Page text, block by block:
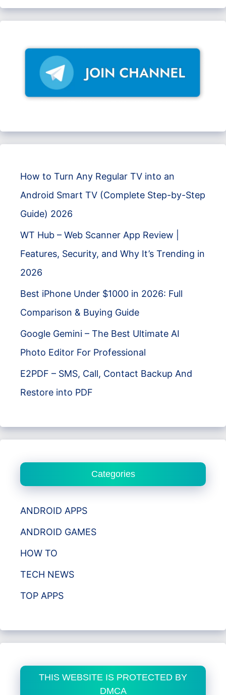
How to Turn Any Regular TV into an
Android Smart TV (Complete Step-by-Step
Guide) 2026
WT Hub – Web Scanner App Review |
Features, Security, and Why It’s Trending in
2026
Best iPhone Under $1000 in 2026: Full
Comparison & Buying Guide
Google Gemini – The Best Ultimate AI
Photo Editor For Professional
E2PDF – SMS, Call, Contact Backup And
Restore into PDF
Categories
ANDROID APPS
ANDROID GAMES
HOW TO
TECH NEWS
TOP APPS
THIS WEBSITE IS PROTECTED BY
DMCA